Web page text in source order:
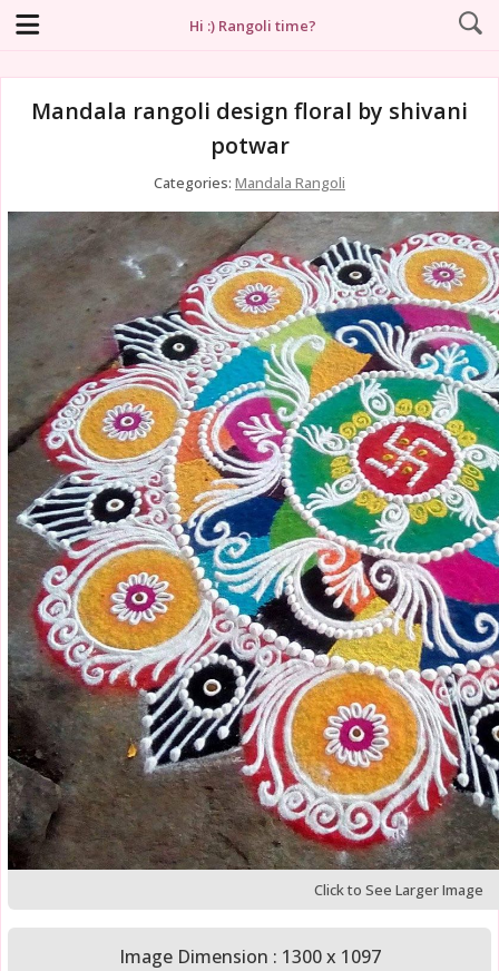
Hi :) Rangoli time?
Mandala rangoli design floral by shivani
potwar
Categories: Mandala Rangoli
Click to See Larger Image
Image Dimension : 1300 x 1097